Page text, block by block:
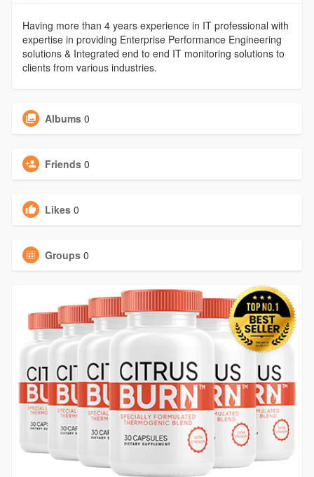
Having more than 4 years experience in IT professional with
expertise in providing Enterprise Performance Engineering
solutions & Integrated end to end IT monitoring solutions to
clients from various industries.
Albums 0
Friends 0
Likes 0
Groups 0